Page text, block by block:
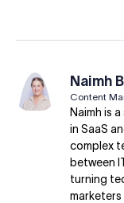
Naimh
Content
Naimh is
in SaaS
complex
between
turning